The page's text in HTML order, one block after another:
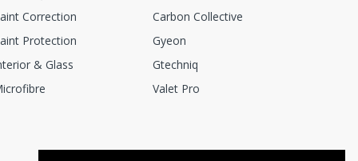
Correction
Protection
& Glass
Carbon Collective
Gyeon
Gtechniq
Valet Pro